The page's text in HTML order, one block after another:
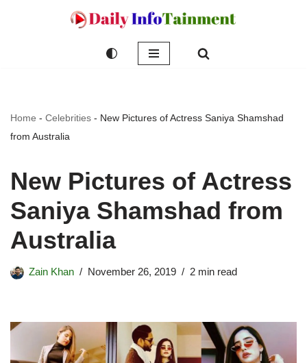
Home - Celebrities - New Pictures of Actress Saniya Shamshad
from Australia
New Pictures of Actress
Saniya Shamshad from
Australia
Zain Khan November 26, 2019 2 min read